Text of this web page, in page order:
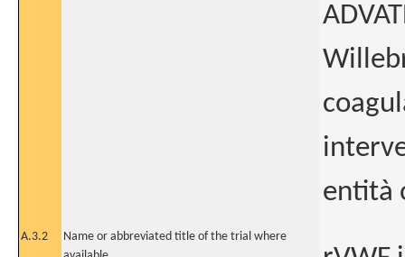
entità
A.3.2
Name or abbreviated title of the trial where